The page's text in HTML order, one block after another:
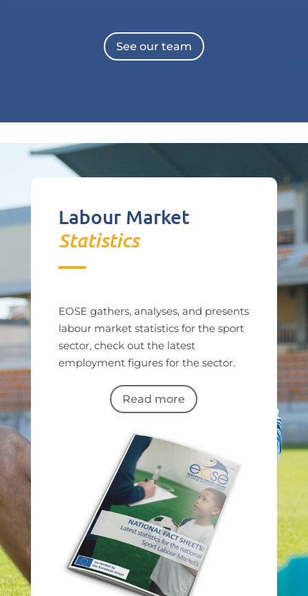
See our team
Labour Market
Statistics
EOSE gathers, analyses, and presents
labour market statistics for the sport
sector, check out the latest
employment figures for the sector.
Read more